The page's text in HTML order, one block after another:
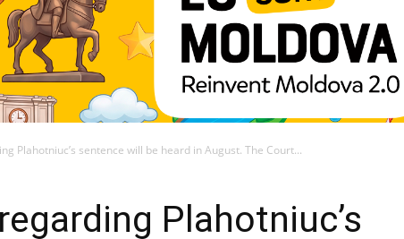
Plahotniuc’s sentence will be heard in August. The Court...
Plahotniuc’s